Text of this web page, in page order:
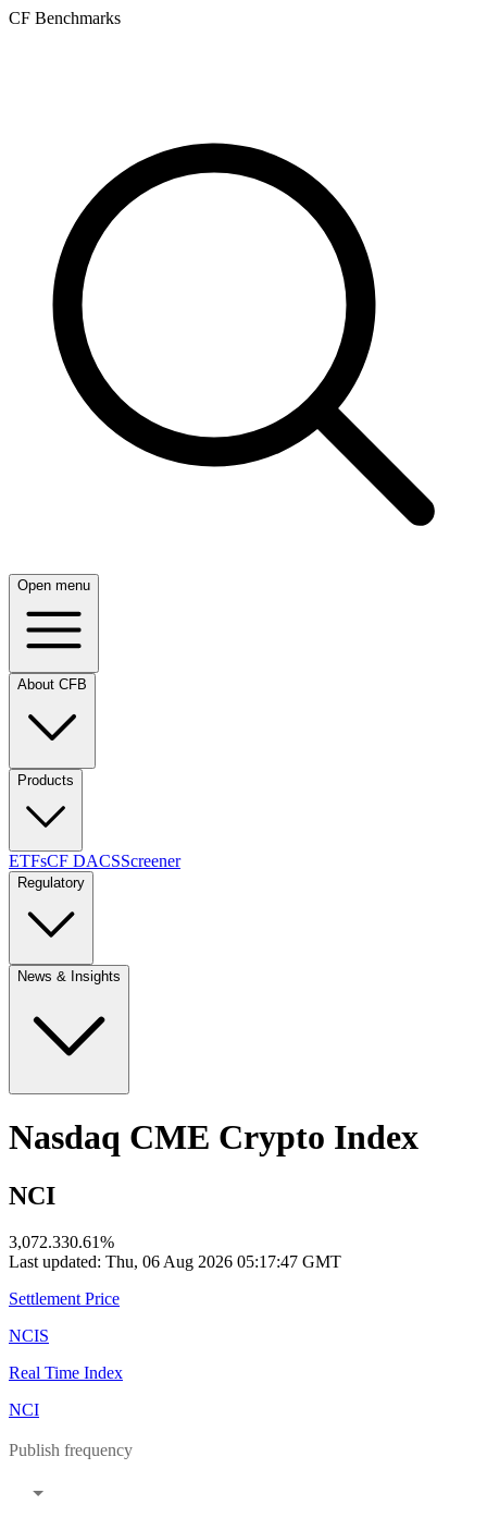
CF Benchmarks
Open menu
About CFB
Products
ETFsCF DACSScreener
Regulatory
News & Insights
Nasdaq CME Crypto Index
NCI
3,072.330.61%
Last updated: Thu, 06 Aug 2026 05:17:47 GMT
Settlement Price
NCIS
Real Time Index
NCI
Publish frequency